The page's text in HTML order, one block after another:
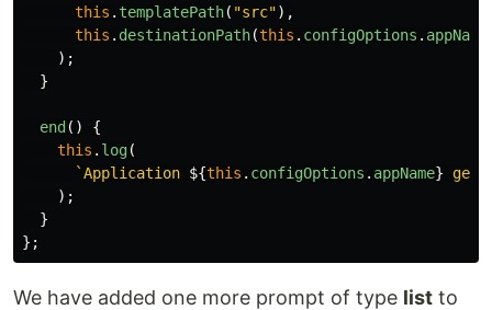
this . templatePath( "src"),
this . destinationPath(this . configOptions . appName
);
}
end ()
{
this . log(
`Application ${this . configOptions . appName}
);
}
};
We have added one more prompt of type list to